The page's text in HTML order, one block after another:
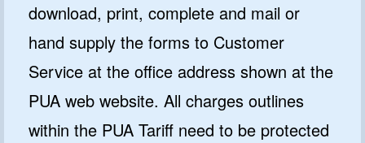
download, print, complete and mail or
hand supply the forms to Customer
Service at the office address shown at the
PUA web website. All charges outlines
within the PUA Tariff need to be protected